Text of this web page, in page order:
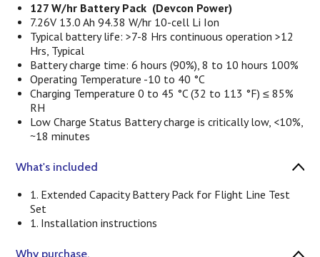
127 W/hr Battery Pack (Devcon Power)
7.26V 13.0 Ah 94.38 W/hr 10-cell Li Ion
Typical battery life: >7-8 Hrs continuous operation >12
Hrs, Typical
Battery charge time: 6 hours (90%), 8 to 10 hours 100%
Operating Temperature -10 to 40 °C
Charging Temperature 0 to 45 °C (32 to 113 °F) ≤ 85%
RH
Low Charge Status Battery charge is critically low, <10%,
~18 minutes
What's included
1. Extended Capacity Battery Pack for Flight Line Test
Set
1. Installation instructions
Why purchase.